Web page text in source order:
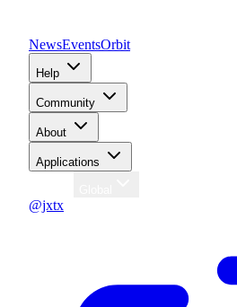
NewsEventsOrbit
Help
Community
About
Applications
@jxtx